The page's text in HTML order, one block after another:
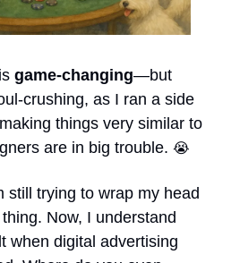
game-changing—but
crushing, as I ran a side
things very similar to
are in big trouble. 😭
still trying to wrap my head
Now, I understand
when digital advertising